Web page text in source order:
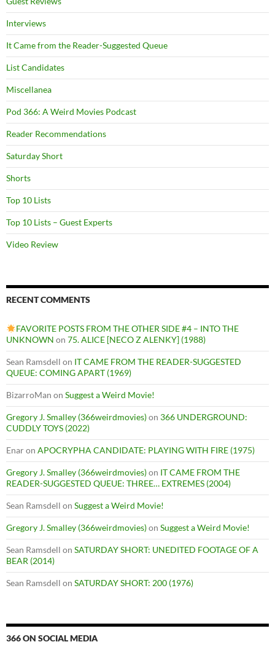
Interviews
It Came from the Reader-Suggested Queue
List Candidates
Miscellanea
Pod 366: A Weird Movies Podcast
Reader Recommendations
Saturday Short
Shorts
Top 10 Lists
Top 10 Lists – Guest Experts
Video Review
RECENT COMMENTS
FAVORITE POSTS FROM THE OTHER SIDE #4 – INTO THE
UNKNOWN on 75. ALICE [NECO Z ALENKY] (1988)
Sean Ramsdell on IT CAME FROM THE READER-SUGGESTED
QUEUE: COMING APART (1969)
BizarroMan on Suggest a Weird Movie!
Gregory J. Smalley (366weirdmovies)on 366 UNDERGROUND:
CUDDLY TOYS (2022)
Enaron APOCRYPHA CANDIDATE: PLAYING WITH FIRE (1975)
Gregory J. Smalley (366weirdmovies)on IT CAME FROM THE
READER-SUGGESTED QUEUE: THREE… EXTREMES (2004)
Sean Ramsdell on Suggest a Weird Movie!
Gregory J. Smalley (366weirdmovies)on Suggest a Weird Movie!
Sean Ramsdell on SATURDAY SHORT: UNEDITED FOOTAGE OF A
BEAR (2014)
Sean Ramsdell on SATURDAY SHORT: 200 (1976)
366 ON SOCIAL MEDIA